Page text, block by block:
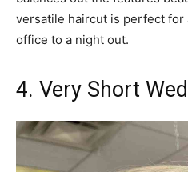
versatile haircut is perfect for
office to a night out.
4. Very Short